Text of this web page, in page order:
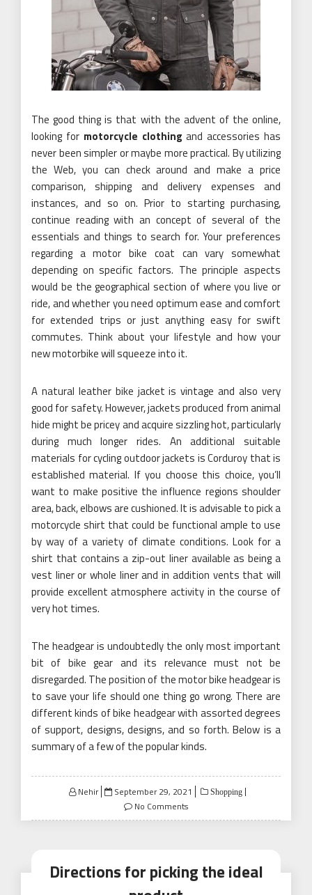
The good thing is that with the advent of the online,
looking for motorcycle clothing and accessories has
never been simpler or maybe more practical. By utilizing
the Web, you can check around and make a price
comparison, shipping and delivery expenses and
instances, and so on. Prior to starting purchasing,
continue reading with an concept of several of the
essentials and things to search for. Your preferences
regarding a motor bike coat can vary somewhat
depending on specific factors. The principle aspects
would be the geographical section of where you live or
ride, and whether you need optimum ease and comfort
for extended trips or just anything easy for swift
commutes. Think about your lifestyle and how your
new motorbike will squeeze into it.
A natural leather bike jacket is vintage and also very
good for safety. However, jackets produced from animal
hide might be pricey and acquire sizzling hot, particularly
during much longer rides. An additional suitable
materials for cycling outdoor jackets is Corduroy that is
established material. If you choose this choice, you’ll
want to make positive the influence regions shoulder
area, back, elbows are cushioned. It is advisable to pick a
motorcycle shirt that could be functional ample to use
by way of a variety of climate conditions. Look for a
shirt that contains a zip-out liner available as being a
vest liner or whole liner and in addition vents that will
provide excellent atmosphere activity in the course of
very hot times.
The headgear is undoubtedly the only most important
bit of bike gear and its relevance must not be
disregarded. The position of the motor bike headgear is
to save your life should one thing go wrong. There are
different kinds of bike headgear with assorted degrees
of support, designs, designs, and so forth. Below is a
summary of a few of the popular kinds.
Nehir
Posted
September 29, 2021 Shopping
No Comments
Directions for picking the ideal